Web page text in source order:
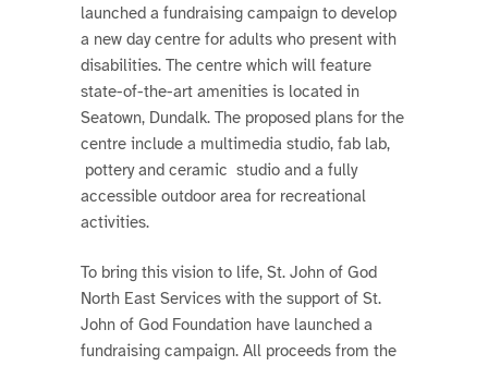
launched a fundraising campaign to develop
a new day centre for adults who present with
disabilities. The centre which will feature
state-of-the-art amenities is located in
Seatown, Dundalk. The proposed plans for the
centre include a multimedia studio, fab lab,
pottery and ceramic studio and a fully
accessible outdoor area for recreational
activities.
To bring this vision to life, St. John of God
North East Services with the support of St.
John of God Foundation have launched a
fundraising campaign. All proceeds from the